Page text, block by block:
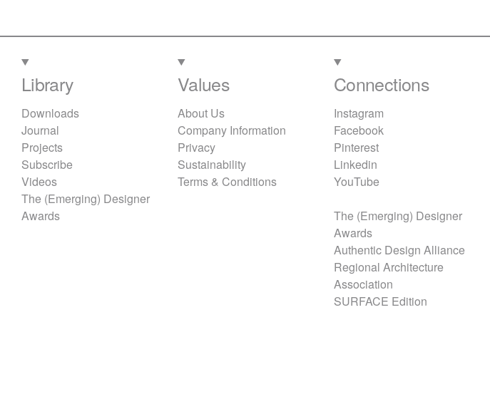
Library
Downloads
Journal
Projects
Subscribe
Videos
The (Emerging) Designer
Awards
Values
About Us
Company Information
Privacy
Sustainability
Terms & Conditions
Connections
Instagram
Facebook
Pinterest
Linkedin
YouTube
The (Emerging) Designer
Awards
Authentic Design Alliance
Regional Architecture
Association
SURFACE Edition